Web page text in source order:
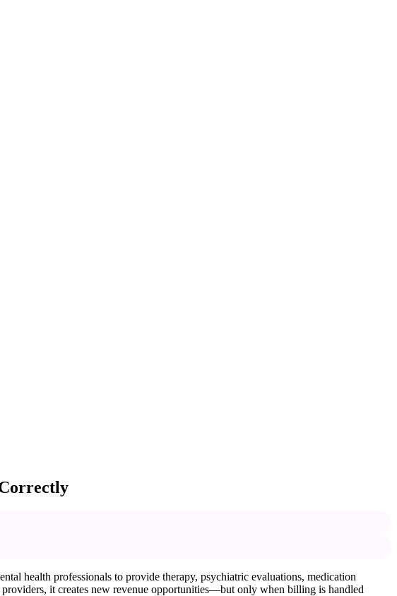
health professionals to provide therapy, psychiatric evaluations, medication
it creates new revenue opportunities—but only when billing is handled